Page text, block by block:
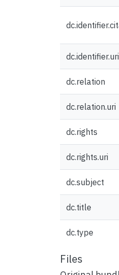
dc.identifier.uri
dc.relation
dc.relation.uri
dc.rights
dc.rights.uri
dc.subject
dc.title
dc.type
Files